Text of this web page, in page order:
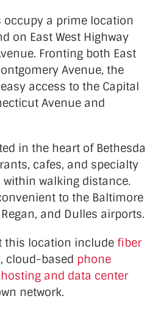
occupy a prime location
on East West Highway
Fronting both East
Avenue, the
access to the Capital
Avenue and
in the heart of Bethesda
cafes, and specialty
walking distance.
to the Baltimore
and Dulles airports.
this location include fiber
cloud-based phone
hosting and data center
network.